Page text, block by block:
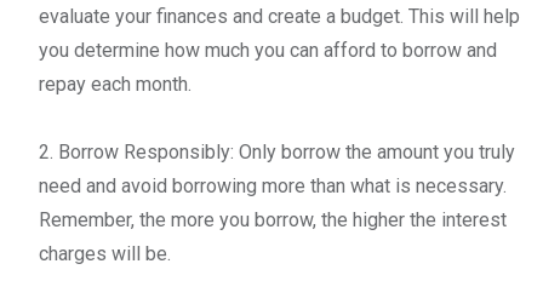
evaluate your finances and create a budget. This will help
you determine how much you can afford to borrow and
repay each month.
2. Borrow Responsibly: Only borrow the amount you truly
need and avoid borrowing more than what is necessary.
Remember, the more you borrow, the higher the interest
charges will be.